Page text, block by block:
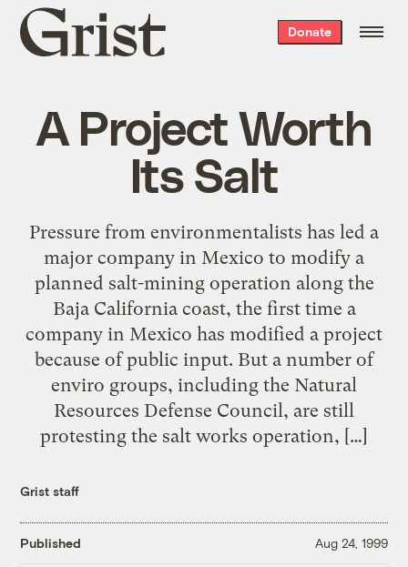
Grist
home
Donate
A Project Worth
Its Salt
Pressure from environmentalists has led a
major company in Mexico to modify a
planned salt-mining operation along the
Baja California coast, the first time a
company in Mexico has modified a project
because of public input. But a number of
enviro groups, including the Natural
Resources Defense Council, are still
protesting the salt works operation, […]
Grist staff
Published Aug 24, 1999